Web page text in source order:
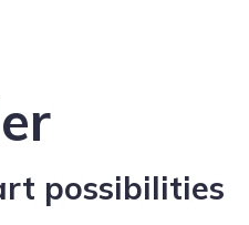
possibilities